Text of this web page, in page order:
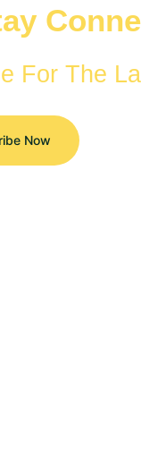
For The